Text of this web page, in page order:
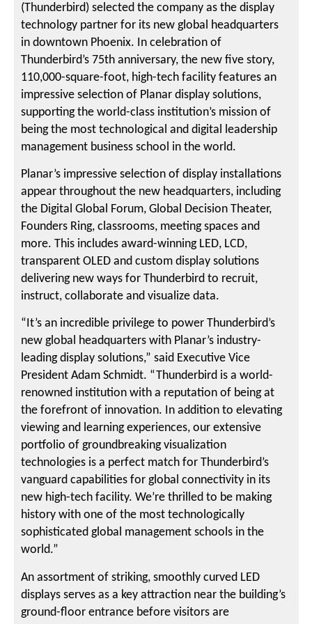
(Thunderbird) selected the company as the display
technology partner for its new global headquarters
in downtown Phoenix. In celebration of
Thunderbird’s 75th anniversary, the new five story,
110,000-square-foot, high-tech facility features an
impressive selection of Planar display solutions,
supporting the world-class institution’s mission of
being the most technological and digital leadership
management business school in the world.
Planar’s impressive selection of display installations
appear throughout the new headquarters, including
the Digital Global Forum, Global Decision Theater,
Founders Ring, classrooms, meeting spaces and
more. This includes award-winning LED, LCD,
transparent OLED and custom display solutions
delivering new ways for Thunderbird to recruit,
instruct, collaborate and visualize data.
“It’s an incredible privilege to power Thunderbird’s
new global headquarters with Planar’s industry-
leading display solutions,” said Executive Vice
President Adam Schmidt. “Thunderbird is a world-
renowned institution with a reputation of being at
the forefront of innovation. In addition to elevating
viewing and learning experiences, our extensive
portfolio of groundbreaking visualization
technologies is a perfect match for Thunderbird’s
vanguard capabilities for global connectivity in its
new high-tech facility. We’re thrilled to be making
history with one of the most technologically
sophisticated global management schools in the
world.”
An assortment of striking, smoothly curved LED
displays serves as a key attraction near the building’s
ground-floor entrance before visitors are